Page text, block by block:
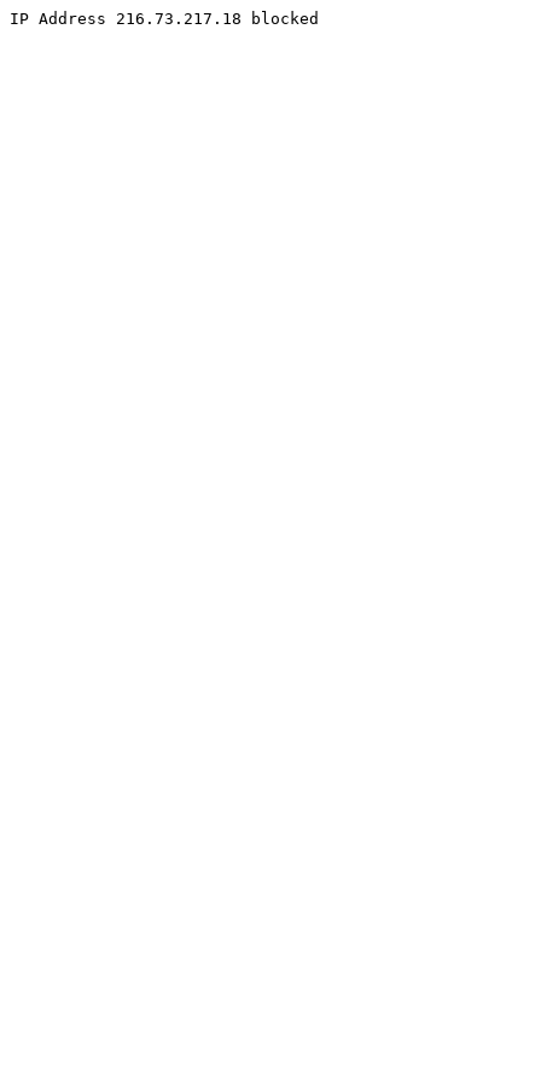
IP Address 216.73.217.18 blocked